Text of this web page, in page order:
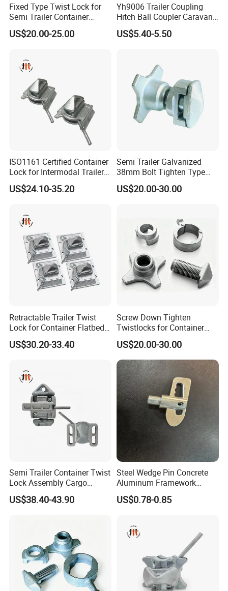
Fixed Type Twist Lock for
Semi Trailer Container
Transport
US$20.00-25.00
Yh9006 Trailer Coupling
Hitch Ball Coupler Caravan
Part Universal Lock
US$5.40-5.50
ISO1161 Certified Container
Lock for Intermodal Trailer -
Durable Steel, Easy
Installation
US$24.10-35.20
Semi Trailer Galvanized
38mm Bolt Tighten Type
Twistlocks
US$20.00-30.00
Retractable Trailer Twist
Lock for Container Flatbed -
Hot-DIP Galvanized, Heavy
Duty Use
US$30.20-33.40
Screw Down Tighten
Twistlocks for Container
Trailer
US$20.00-30.00
Semi Trailer Container Twist
Lock Assembly Cargo
Container Locking Device
US$38.40-43.90
Steel Wedge Pin Concrete
Aluminum Framework
Accessories Stub Pin
Droplock
US$0.78-0.85